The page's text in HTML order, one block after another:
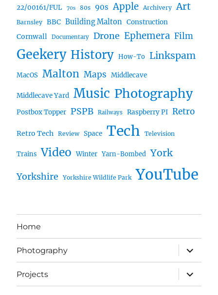
22/00161/FUL 70s 80s 90s Apple Archivery Art
Barnsley BBC Building Malton Construction
Cornwall Documentary Drone Ephemera Film
Geekery History How-To Linkspam
MacOS Malton Maps Middlecave
Middlecave Yard Music Photography
Postbox Topper PSPB Railways Raspberry PI Retro
Retro Tech Review Space Tech Television
Trains Video Winter Yarn-Bombed York
Yorkshire Yorkshire Wildlife Park YouTube
Home
Photography
expand
child
menu
Projects
expand
child
menu